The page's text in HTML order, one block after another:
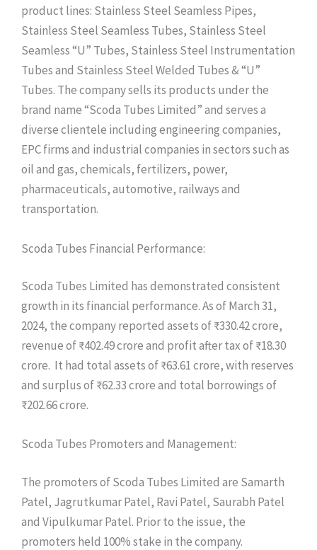
product lines: Stainless Steel Seamless Pipes,
Stainless Steel Seamless Tubes, Stainless Steel
Seamless “U” Tubes, Stainless Steel Instrumentation
Tubes and Stainless Steel Welded Tubes & “U”
Tubes. The company sells its products under the
brand name “Scoda Tubes Limited” and serves a
diverse clientele including engineering companies,
EPC firms and industrial companies in sectors such as
oil and gas, chemicals, fertilizers, power,
pharmaceuticals, automotive, railways and
transportation.
Scoda Tubes Financial Performance:
Scoda Tubes Limited has demonstrated consistent
growth in its financial performance. As of March 31,
2024, the company reported assets of ₹330.42 crore,
revenue of ₹402.49 crore and profit after tax of ₹18.30
crore. It had total assets of ₹63.61 crore, with reserves
and surplus of ₹62.33 crore and total borrowings of
₹202.66 crore.
Scoda Tubes Promoters and Management:
The promoters of Scoda Tubes Limited are Samarth
Patel, Jagrutkumar Patel, Ravi Patel, Saurabh Patel
and Vipulkumar Patel. Prior to the issue, the
promoters held 100% stake in the company.